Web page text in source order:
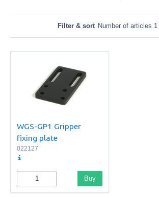
Filter & sort Number of articles 1
WGS-GP1 Gripper
fixing plate
022127
Buy